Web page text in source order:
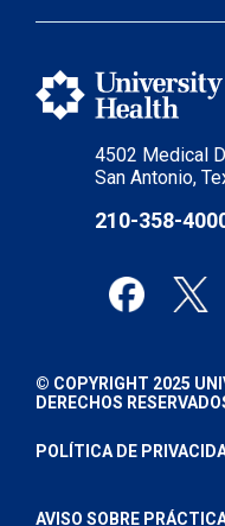
4502 Medical
San Antonio,
210-358-
© COPYRIGHT 2025
DERECHOS
POLÍTICA DE
AVISO SOBRE